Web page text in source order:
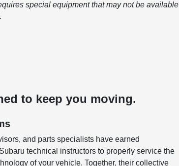
special equipment that may not be available
to keep you moving.
and parts specialists have earned
technical instructors to properly service the
of your vehicle. Together, their collective